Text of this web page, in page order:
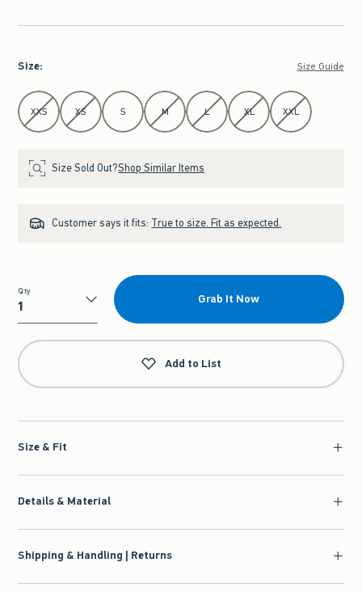
Size: Size Guide
Select Size
XXS XS S M L XL XXL
Size Sold Out?Shop Similar Items
Customer says it fits: True to size. Fit as expected.
Qty
Qty
Grab It Now
Add to List
Size & Fit
Details & Material
Shipping & Handling | Returns